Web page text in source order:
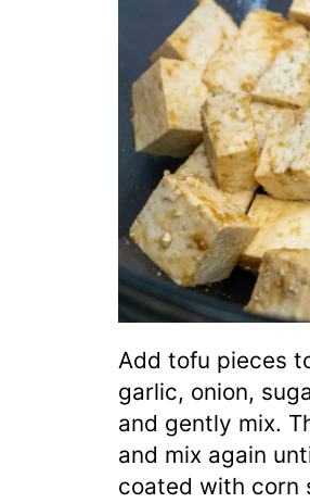
Add tofu pieces
garlic, onion,
and gently mix.
and mix again
coated with corn